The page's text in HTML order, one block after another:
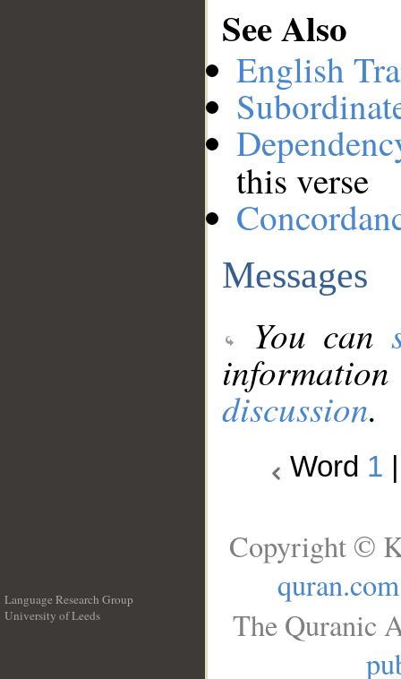
See Also
English
this verse
Messages
You can
discussion.
Word 1
Language Research Group
University of Leeds
Copyright ©
quran.com
The Quranic